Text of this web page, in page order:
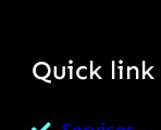
Quick link